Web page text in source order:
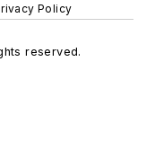
Policy
reserved.